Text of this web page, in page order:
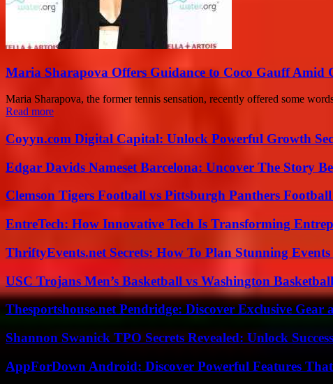
Maria Sharapova Offers Guidance to Coco Gauff Amid
Maria Sharapova, the former tennis sensation, recently offered some
Read more
Coyyn.com Digital Capital: Unlock Powerful Growth
Edgar Davids Nameset Barcelona: Uncover The Story
Clemson Tigers Football vs Pittsburgh Panthers
EntreTech: How Innovative Tech Is Transforming
ThriftyEvents.net Secrets: How To Plan Stunning
USC Trojans Men’s Basketball vs Washington
Thesportshouse.net Pendridge: Discover Exclusive Gear
Shannon Swanick TPO Secrets Revealed: Unlock
AppForDown Android: Discover Powerful Features